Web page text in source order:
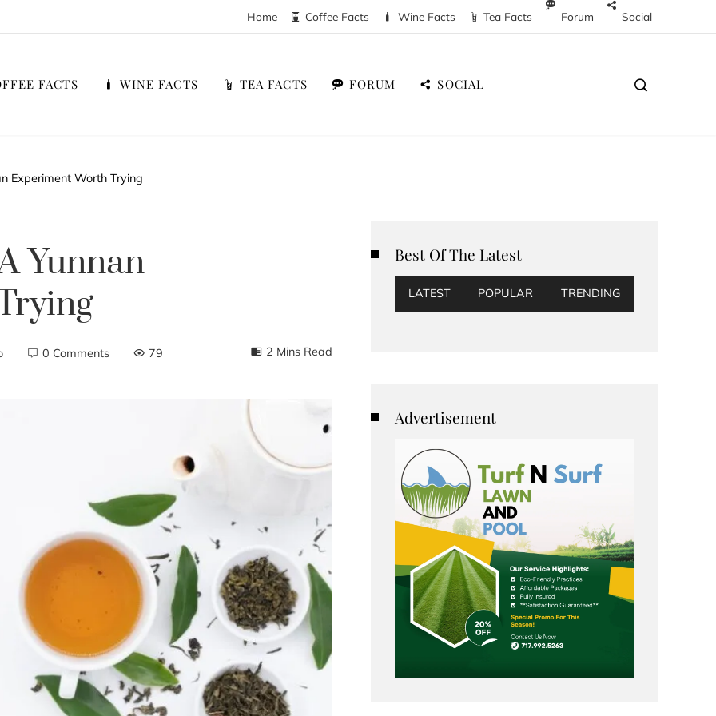
Home Coffee Facts Wine Facts Tea Facts Forum Social
FACTS WINE FACTS TEA FACTS FORUM SOCIAL
Experiment Worth Trying
Yunnan
0 Comments 79 2 Mins Read
Best Of The Latest
LATEST POPULAR TRENDING
Advertisement